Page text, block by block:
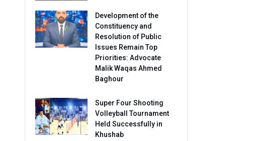
Development of the
Constituency and
Resolution of Public
Issues Remain Top
Priorities: Advocate
Malik Waqas Ahmed
Baghour
Super Four Shooting
Volleyball Tournament
Held Successfully in
Khushab